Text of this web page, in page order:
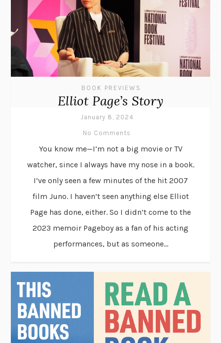
BOOK PREVIEWS
Elliot Page’s Story
January 8, 2024
No Comments
You know me—I’m not a big movie or TV
watcher, since I always have my nose in a book.
I’ve only seen a few minutes of the hit 2007
film Juno. I haven’t seen anything else Elliot
Page has done, either. So I didn’t come to the
2023 memoir Pageboy as a fan of his acting
performances, but as someone...